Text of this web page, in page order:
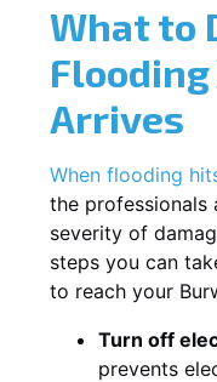
What to
Arrives
When flooding
the
severity of
steps you can
to reach your
Turn off
prevents